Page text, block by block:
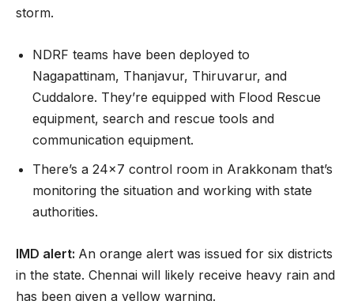
storm.
NDRF teams have been deployed to
Nagapattinam, Thanjavur, Thiruvarur, and
Cuddalore. They’re equipped with Flood Rescue
equipment, search and rescue tools and
communication equipment.
There’s a 24×7 control room in Arakkonam that’s
monitoring the situation and working with state
authorities.
IMD alert: An orange alert was issued for six districts
in the state. Chennai will likely receive heavy rain and
has been given a yellow warning.